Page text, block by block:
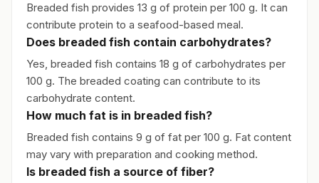
Breaded fish provides 13 g of protein per 100 g. It can
contribute protein to a seafood-based meal.
Does breaded fish contain carbohydrates?
Yes, breaded fish contains 18 g of carbohydrates per
100 g. The breaded coating can contribute to its
carbohydrate content.
How much fat is in breaded fish?
Breaded fish contains 9 g of fat per 100 g. Fat content
may vary with preparation and cooking method.
Is breaded fish a source of fiber?